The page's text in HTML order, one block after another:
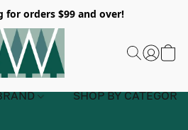
for orders $99 and over!
SHOP BY CATEGORY